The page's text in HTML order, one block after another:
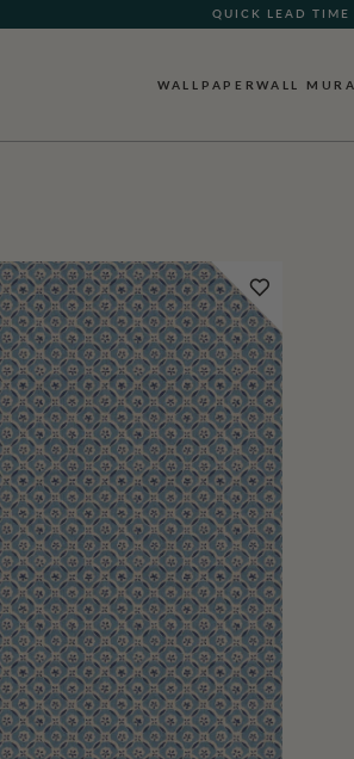
QUICK LEAD TIME
GIFT
WALLPAPERWALL